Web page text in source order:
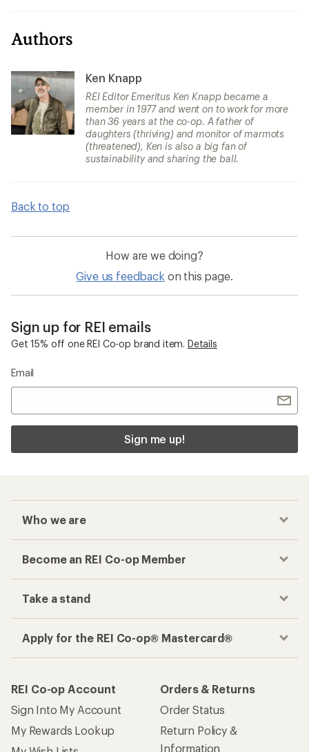
Authors
Ken Knapp
REI Editor Emeritus Ken Knapp became a
member in 1977 and went on to work for more
than 36 years at the co-op. A father of
daughters (thriving) and monitor of marmots
(threatened), Ken is also a big fan of
sustainability and sharing the ball.
Back to top
How are we doing?
Give us feedback on this page.
Sign up for REI emails
Get 15% off one REI Co-op brand item. Details
Email
Sign me up!
Who we are
Become an REI Co-op Member
Take a stand
Apply for the REI Co-op® Mastercard®
REI Co-op Account
Sign Into My Account
My Rewards Lookup
Orders & Returns
Order Status
Return Policy &
Information